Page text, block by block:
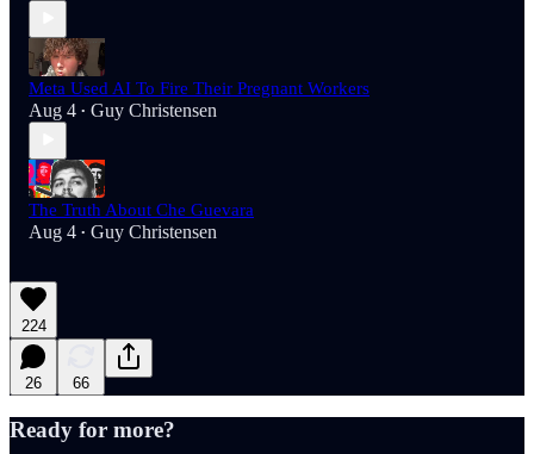
Meta Used AI To Fire Their Pregnant Workers
Aug 4 • Guy Christensen
The Truth About Che Guevara
Aug 4 • Guy Christensen
224
26 66
Ready for more?